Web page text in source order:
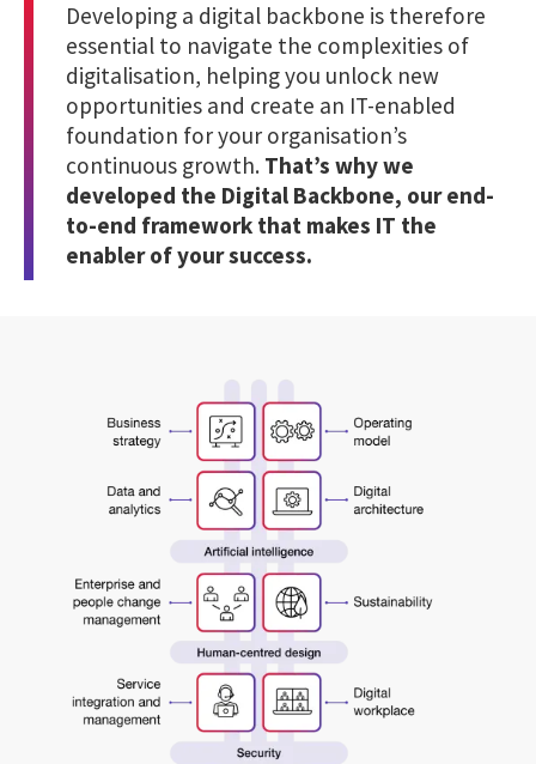
Developing a digital backbone is therefore
essential to navigate the complexities of
digitalisation, helping you unlock new
opportunities and create an IT-enabled
foundation for your organisation’s
continuous growth. That’s why we
developed the Digital Backbone, our end-
to-end framework that makes IT the
enabler of your success.